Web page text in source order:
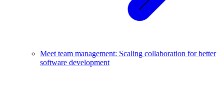
Meet team management: Scaling collaboration for better
software development